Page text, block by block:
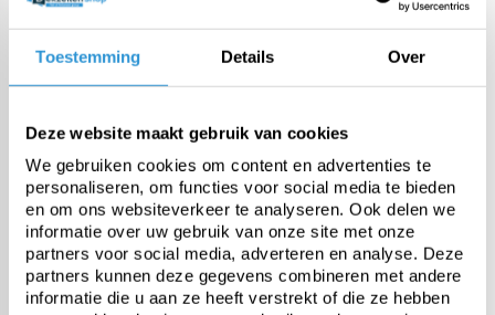
Toestemming Details Over
Deze website maakt gebruik van cookies
We gebruiken cookies om content en advertenties te
personaliseren, om functies voor social media te bieden
en om ons websiteverkeer te analyseren. Ook delen we
informatie over uw gebruik van onze site met onze
partners voor social media, adverteren en analyse. Deze
partners kunnen deze gegevens combineren met andere
informatie die u aan ze heeft verstrekt of die ze hebben
Fabric from roll
Custom tarps
Fasteners & accessories
Meer categorieën